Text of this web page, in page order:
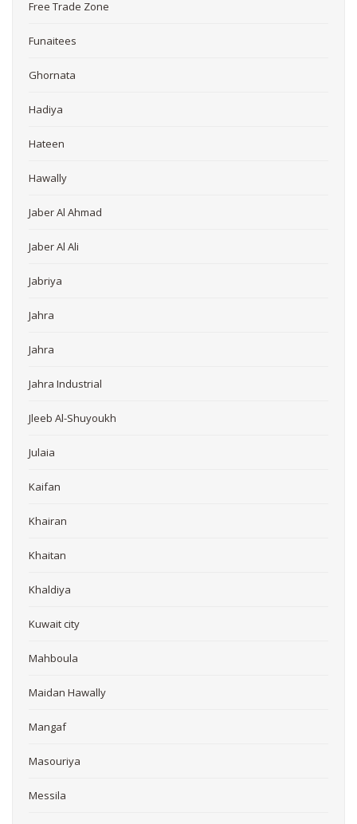
Free Trade Zone
Funaitees
Ghornata
Hadiya
Hateen
Hawally
Jaber Al Ahmad
Jaber Al Ali
Jabriya
Jahra
Jahra
Jahra Industrial
Jleeb Al-Shuyoukh
Julaia
Kaifan
Khairan
Khaitan
Khaldiya
Kuwait city
Mahboula
Maidan Hawally
Mangaf
Masouriya
Messila